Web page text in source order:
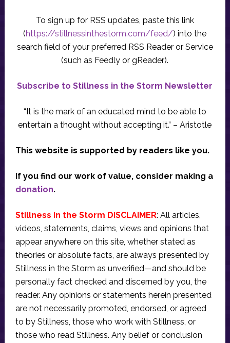
To sign up for RSS updates, paste this link
(https://stillnessinthestorm.com/feed/) into the
search field of your preferred RSS Reader or Service
(such as Feedly or gReader).
Subscribe to Stillness in the Storm Newsletter
“It is the mark of an educated mind to be able to
entertain a thought without accepting it.” – Aristotle
This website is supported by readers like you.
If you find our work of value, consider making a
donation.
Stillness in the Storm DISCLAIMER: All articles,
videos, statements, claims, views and opinions that
appear anywhere on this site, whether stated as
theories or absolute facts, are always presented by
Stillness in the Storm as unverified—and should be
personally fact checked and discerned by you, the
reader. Any opinions or statements herein presented
are not necessarily promoted, endorsed, or agreed
to by Stillness, those who work with Stillness, or
those who read Stillness. Any belief or conclusion